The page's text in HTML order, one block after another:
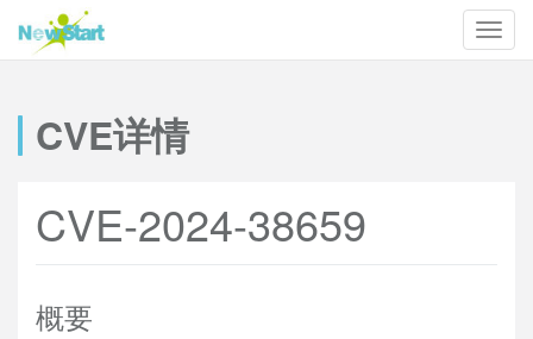
CVE详情
CVE-2024-38659
概要